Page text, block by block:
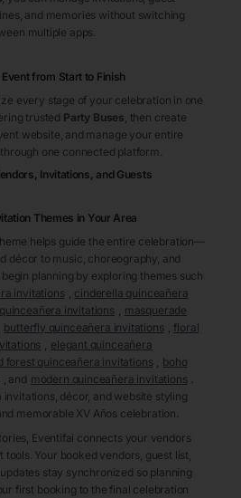
and memories without switching
multiple apps.
Event from Start to Finish
every stage of your celebration in one
trusted Party Buses , then create
website, and manage your entire
one connected platform.
Invitations, and Guests
Themes in Your Area
helps guide the entire celebration—
décor to music, choreography, and
planning by exploring themes such
invitations
cinderella quinceañera
invitations
masquerade
butterfly quinceañera invitations
floral
elegant quinceañera
forest quinceañera invitations
boho
, and modern quinceañera invitations .
décor, and website styling
memorable XV Años celebration.
Eventifai connects your vendors
Your booked vendors, guest list,
stay synchronized so planning
first booking to the final celebration